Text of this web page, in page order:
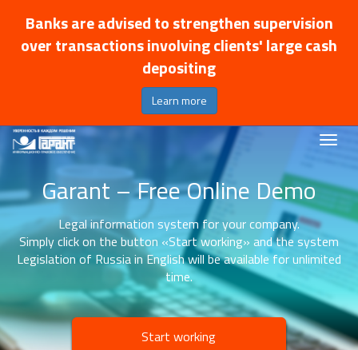
Banks are advised to strengthen supervision
over transactions involving clients' large cash
depositing
Learn more
Garant – Free Online Demo
Legal information system for your company.
Simply click on the button «Start working» and the system
Legislation of Russia in English will be available for unlimited
time.
Start working